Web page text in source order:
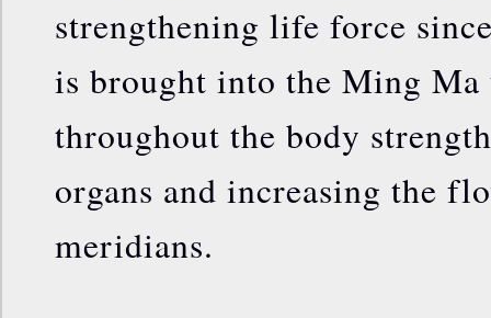
strengthening life force
is brought into the Ming Ma
throughout the body
organs and increasing the
meridians.